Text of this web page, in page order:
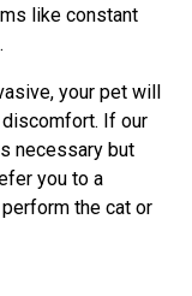
like constant
your pet will
If our
necessary but
you to a
the cat or